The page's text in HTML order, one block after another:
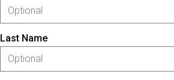
Last Name